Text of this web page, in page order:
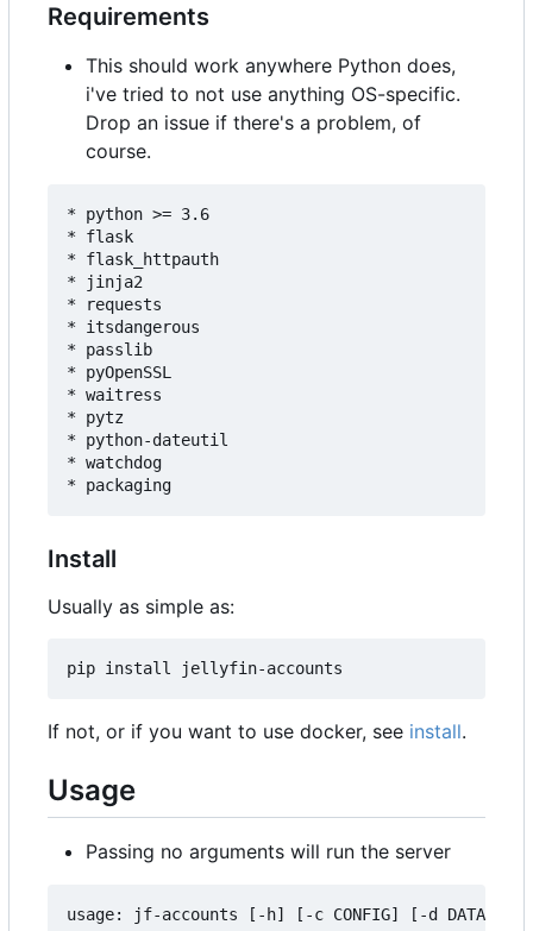
Requirements
This should work anywhere Python does,
i've tried to not use anything OS-specific.
Drop an issue if there's a problem, of
course.
* python >= 3.6
* flask
* flask_httpauth
* jinja2
* requests
* itsdangerous
* passlib
* pyOpenSSL
* waitress
* pytz
* python-dateutil
* watchdog
Install
Usually as simple as:
If not, or if you want to use docker, see install.
Usage
Passing no arguments will run the server
usage: jf-accounts [-h] [-c CONFIG] [-d DATA] [--